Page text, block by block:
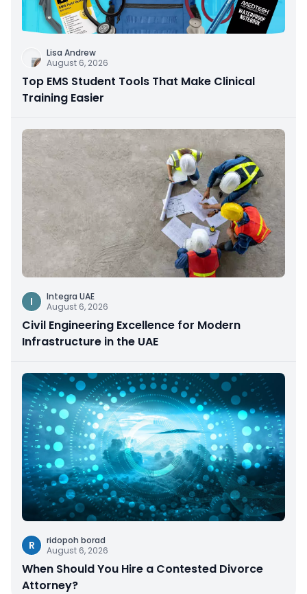
Lisa Andrew
August 6, 2026
Top EMS Student Tools That Make Clinical
Training Easier
I
Integra UAE
August 6, 2026
Civil Engineering Excellence for Modern
Infrastructure in the UAE
R
ridopoh borad
August 6, 2026
When Should You Hire a Contested Divorce
Attorney?